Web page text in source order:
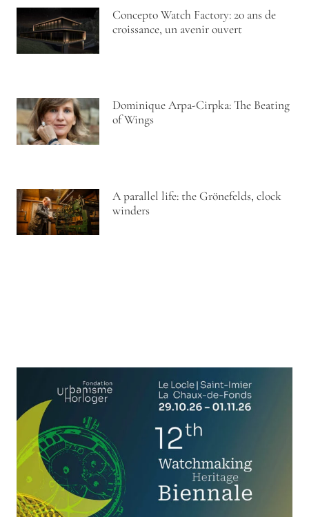
Concepto Watch Factory: 20 ans de
croissance, un avenir ouvert
Dominique Arpa-Cirpka: The Beating
of Wings
A parallel life: the Grönefelds, clock
winders